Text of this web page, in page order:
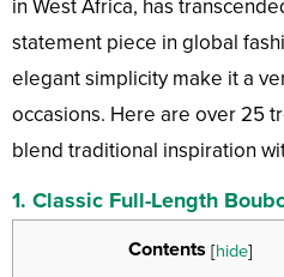
in West Africa, has
statement piece in global
elegant simplicity make it a
occasions. Here are over 25
blend traditional inspiration
1. Classic Full-Length
Contents [hide]